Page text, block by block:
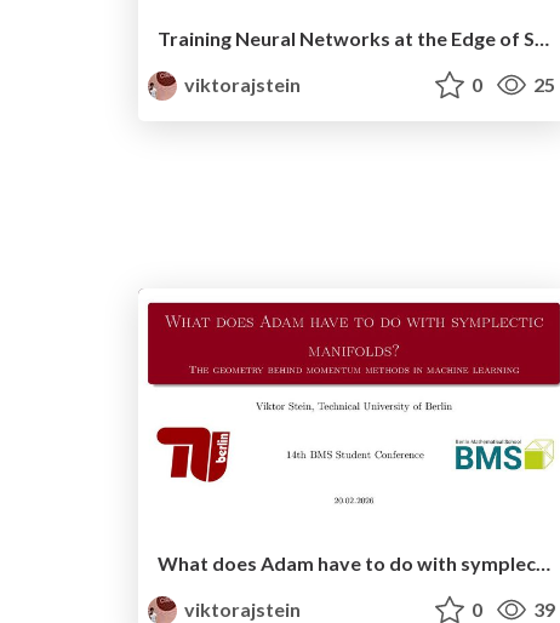
Training Neural Networks at the Edge of Stability
viktorajstein
0 25
What does Adam have to do with symplectic manifolds? - The geometry behind momentum methods in Machine Learning
viktorajstein
0 39